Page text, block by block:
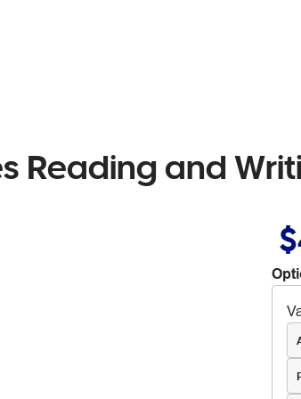
Reading and